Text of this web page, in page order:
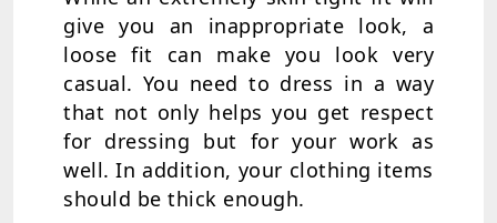
give you an inappropriate look, a
loose fit can make you look very
casual. You need to dress in a way
that not only helps you get respect
for dressing but for your work as
well. In addition, your clothing items
should be thick enough.